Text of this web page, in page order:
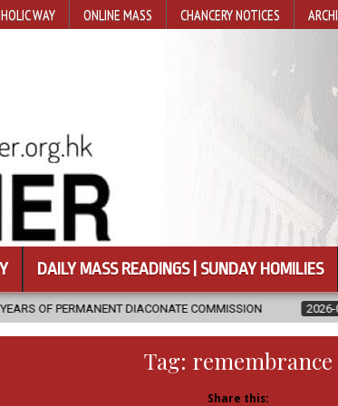
WAY ONLINE MASS CHANCERY NOTICES
DAILY MASS READINGS | SUNDAY HOMILIES
COMMISSION 2026-08-07 NEWLY
Tag: remembrance
Share this: